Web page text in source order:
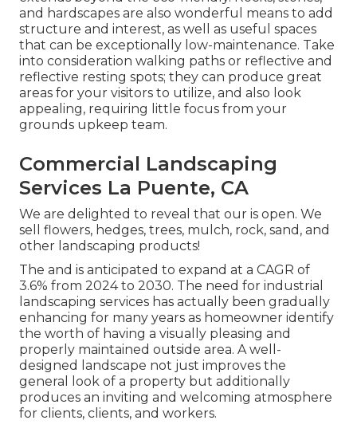
and hardscapes are also wonderful means to add
structure and interest, as well as useful spaces
that can be exceptionally low-maintenance. Take
into consideration walking paths or reflective and
reflective resting spots; they can produce great
areas for your visitors to utilize, and also look
appealing, requiring little focus from your
grounds upkeep team.
Commercial Landscaping
Services La Puente, CA
We are delighted to reveal that our is open. We
sell flowers, hedges, trees, mulch, rock, sand, and
other landscaping products!
The and is anticipated to expand at a CAGR of
3.6% from 2024 to 2030. The need for industrial
landscaping services has actually been gradually
enhancing for many years as homeowner identify
the worth of having a visually pleasing and
properly maintained outside area. A well-
designed landscape not just improves the
general look of a property but additionally
produces an inviting and welcoming atmosphere
for clients, clients, and workers.